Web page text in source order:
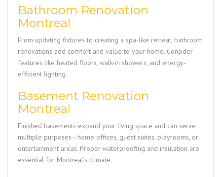
Bathroom Renovation
Montreal
From updating fixtures to creating a spa-like retreat, bathroom
renovations add comfort and value to your home. Consider
features like heated floors, walk-in showers, and energy-
efficient lighting.
Basement Renovation
Montreal
Finished basements expand your living space and can serve
multiple purposes—home offices, guest suites, playrooms, or
entertainment areas. Proper waterproofing and insulation are
essential for Montreal’s climate.